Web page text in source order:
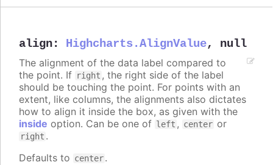
align: Highcharts.AlignValue, null
The alignment of the data label compared to
the point. If right , the right side of the label
should be touching the point. For points with an
extent, like columns, the alignments also dictates
how to align it inside the box, as given with the
inside option. Can be one of left , center or
right .
Defaults to center.